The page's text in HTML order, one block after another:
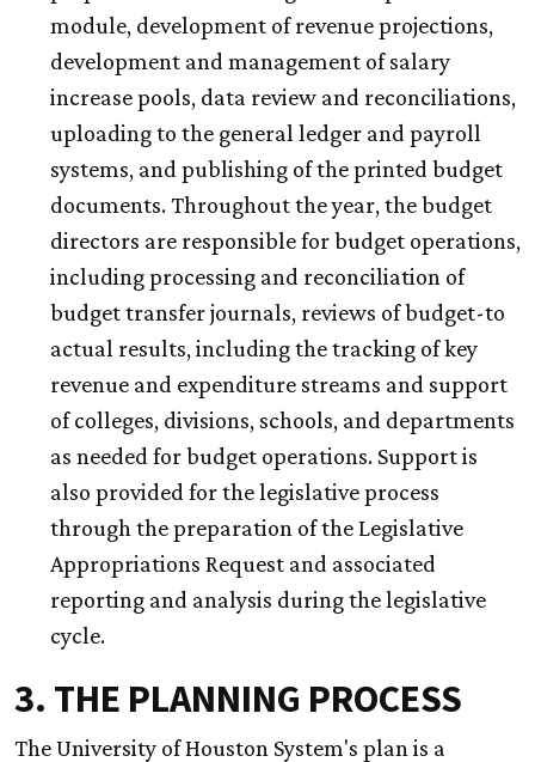
module, development of revenue projections,
development and management of salary
increase pools, data review and reconciliations,
uploading to the general ledger and payroll
systems, and publishing of the printed budget
documents. Throughout the year, the budget
directors are responsible for budget operations,
including processing and reconciliation of
budget transfer journals, reviews of budget-to
actual results, including the tracking of key
revenue and expenditure streams and support
of colleges, divisions, schools, and departments
as needed for budget operations. Support is
also provided for the legislative process
through the preparation of the Legislative
Appropriations Request and associated
reporting and analysis during the legislative
cycle.
3. THE PLANNING PROCESS
The University of Houston System's plan is a